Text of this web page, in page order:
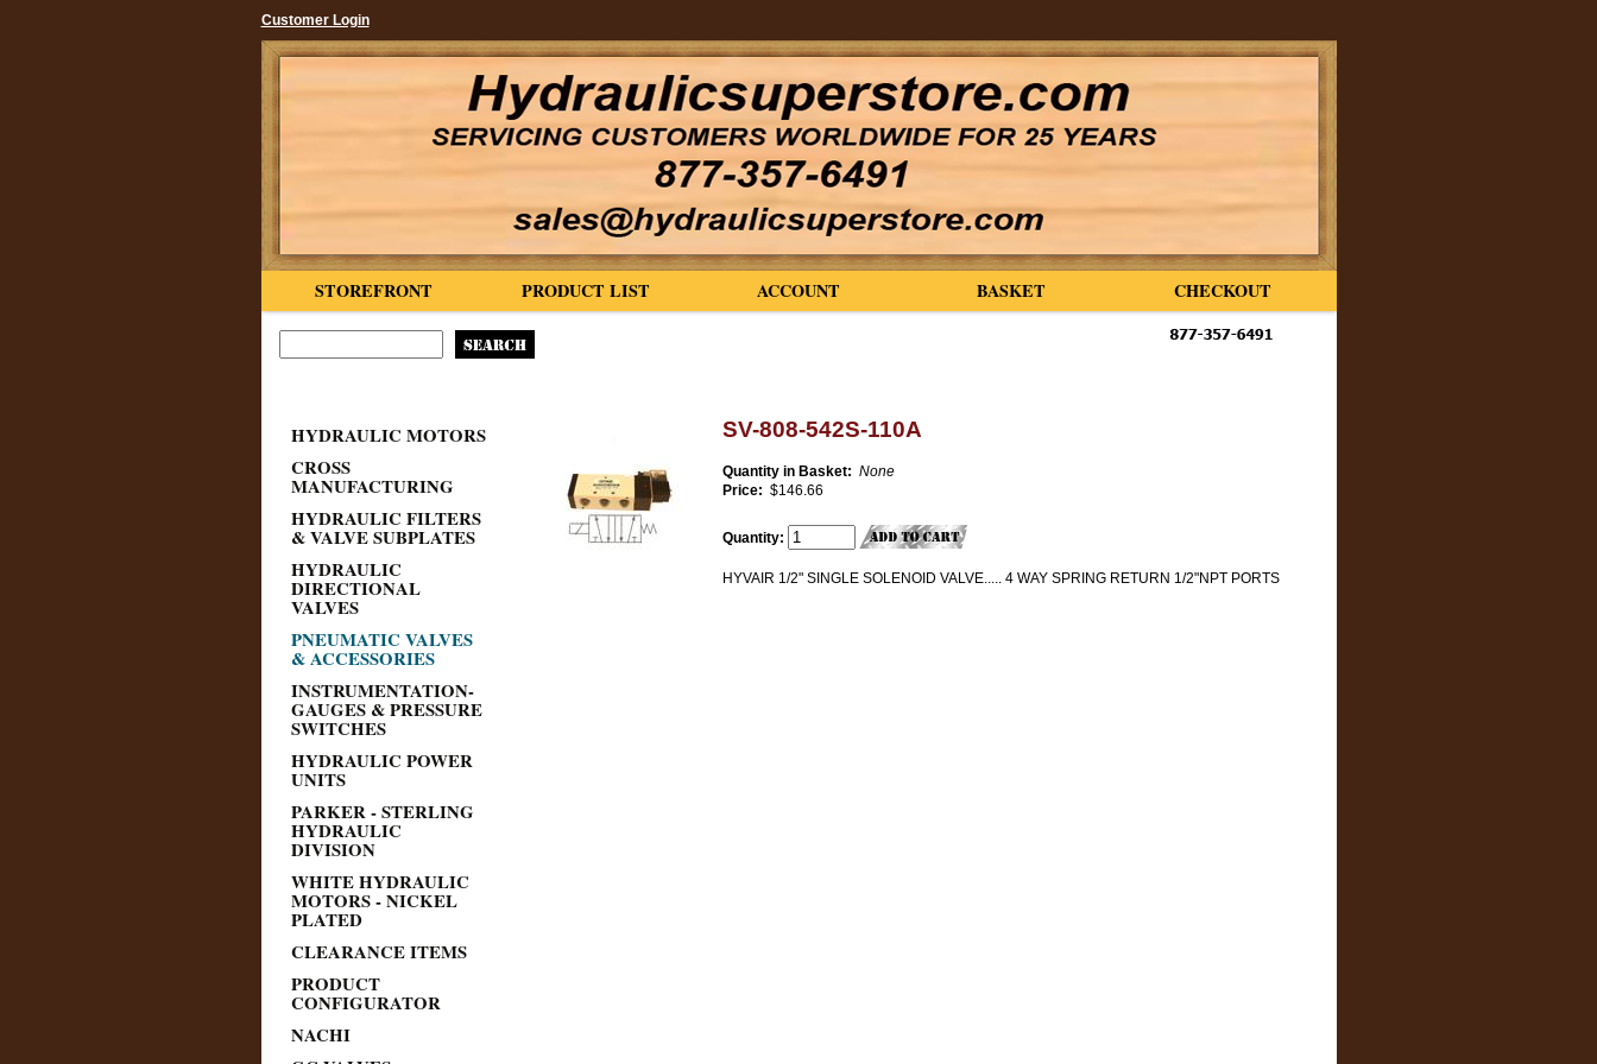
Customer Login
CHECKOUT
BASKET
ACCOUNT
PRODUCT LIST
STOREFRONT
HYDRAULIC MOTORS
CROSS
MANUFACTURING
HYDRAULIC FILTERS
& VALVE SUBPLATES
HYDRAULIC
DIRECTIONAL
VALVES
PNEUMATIC VALVES
& ACCESSORIES
INSTRUMENTATION-
GAUGES & PRESSURE
SWITCHES
HYDRAULIC POWER
UNITS
PARKER - STERLING
HYDRAULIC
DIVISION
WHITE HYDRAULIC
MOTORS - NICKEL
PLATED
CLEARANCE ITEMS
PRODUCT
CONFIGURATOR
NACHI
SV-808-542S-110A
Quantity in Basket: None
Price: $146.66
Quantity:
HYVAIR 1/2" SINGLE SOLENOID VALVE..... 4 WAY SPRING RETURN 1/2"NPT PORTS